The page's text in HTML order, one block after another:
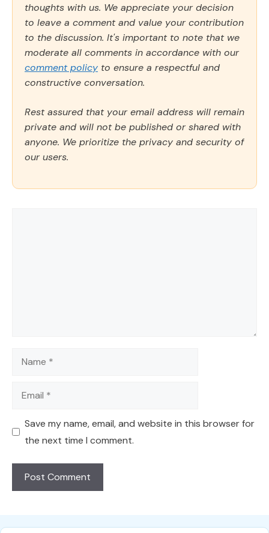
thoughts with us. We appreciate your decision
to leave a comment and value your contribution
to the discussion. It's important to note that we
moderate all comments in accordance with our
comment policy to ensure a respectful and
constructive conversation.
Rest assured that your email address will remain
private and will not be published or shared with
anyone. We prioritize the privacy and security of
our users.
Name
Email
Save my name, email, and website in this browser for
the next time I comment.